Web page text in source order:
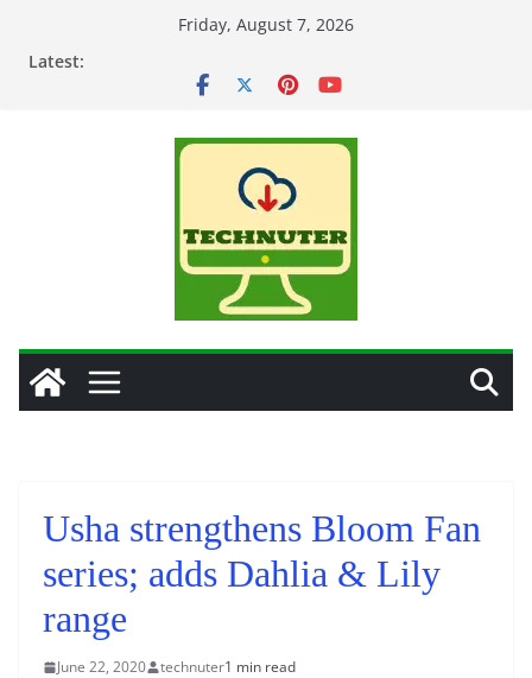
Friday, August 7, 2026
Latest:
Usha strengthens Bloom Fan
series; adds Dahlia & Lily
range
June 22, 2020 technuter1 min read